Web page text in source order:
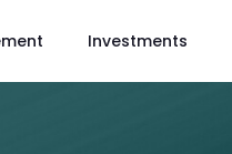
Investments